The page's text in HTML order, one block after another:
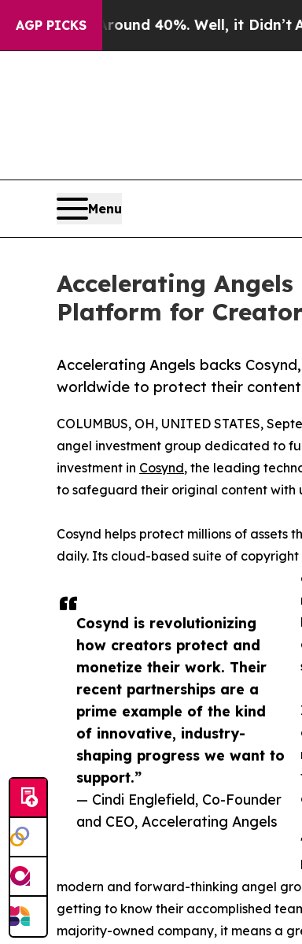
AGP PICKS
Around 40%. Well, it Didn’t As war
Menu
Accelerating
Platform for
Accelerating Angels backs
worldwide to protect their content
Cosynd is revolutionizing
how creators protect and
monetize their work. Their
recent partnerships are a
prime example of the kind
of innovative, industry-
shaping progress we want to
support.”
— Cindi Englefield, Co-Founder
and CEO, Accelerating Angels
COLUMBUS, OH, UNITED STATES,
angel investment group dedicated to
investment in Cosynd, the leading
to safeguard their original content with
Cosynd helps protect millions of assets
daily. Its cloud-based suite of
modern and forward-thinking angel
getting to know their accomplished
majority-owned company, it means a